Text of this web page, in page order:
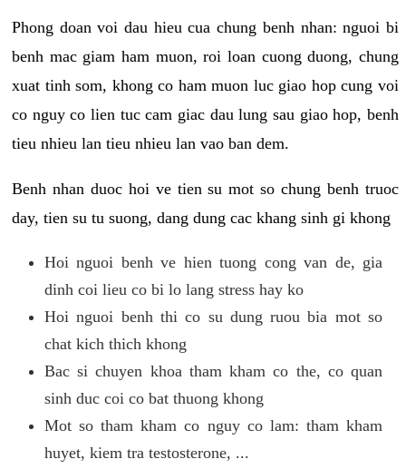
Phong doan voi dau hieu cua chung benh nhan: nguoi bi
benh mac giam ham muon, roi loan cuong duong, chung
xuat tinh som, khong co ham muon luc giao hop cung voi
co nguy co lien tuc cam giac dau lung sau giao hop, benh
tieu nhieu lan tieu nhieu lan vao ban dem.
Benh nhan duoc hoi ve tien su mot so chung benh truoc
day, tien su tu suong, dang dung cac khang sinh gi khong
Hoi nguoi benh ve hien tuong cong van de, gia
dinh coi lieu co bi lo lang stress hay ko
Hoi nguoi benh thi co su dung ruou bia mot so
chat kich thich khong
Bac si chuyen khoa tham kham co the, co quan
sinh duc coi co bat thuong khong
Mot so tham kham co nguy co lam: tham kham
huyet, kiem tra testosterone, ...